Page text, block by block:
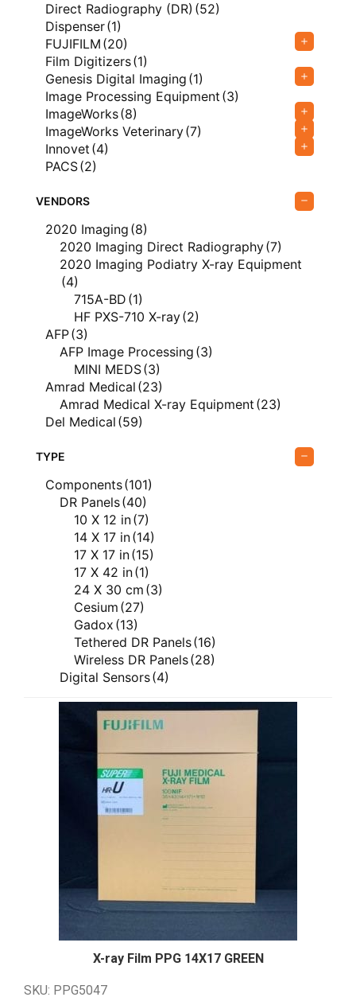
Direct Radiography (DR) (52)
Dispenser(1)
FUJIFILM (20)
Film Digitizers(1)
Genesis Digital Imaging (1)
Image Processing Equipment (3)
ImageWorks(8)
ImageWorks Veterinary(7)
Innovet (4)
PACS(2)
Rayence
Type (329)
USI(8)
Ultrasound(6)
Vieworks
Vieworks Veterinary
X-Ray Equipment (99)
VENDORS
2020 Imaging (8)
2020 Imaging Direct Radiography(7)
2020 Imaging Podiatry X-ray Equipment
(4)
715A-BD (1)
HF PXS-710 X-ray(2)
AFP(3)
AFP Image Processing (3)
MINI MEDS(3)
Amrad Medical (23)
Amrad Medical X-ray Equipment (23)
Del Medical (59)
Del Medical PACS
Del Medical X-ray Equipment
FUJIFILM (20)
FUJIFILM Computed Radiography
FUJIFILM Direct Radiography
FUJIFILM X-ray Equipment
Genesis Digital Imaging
Genesis Digital Imaging Film Digitizers
ImageWorks (8)
ImageWorks Dental
ImageWorks Veterinary(7)
ImageWorks Veterinary Dental
ImageWorks Veterinary X-ray Equipment
(7)
(4)
Rayence (7)
Rayence Direct Radiography
Silver Recovery
(8)
Silver Trap Window Series
(16)
Vieworks Veterinary Direct Radiography
(17)
TYPE
Components(101)
DR Panels(40)
10 X 12 in(7)
14 X 17 in(14)
17 X 17 in(15)
17 X 42 in(1)
24 X 30 cm (3)
Cesium (27)
Gadox (13)
Tethered DR Panels(16)
Wireless DR Panels(28)
Digital Sensors(4)
Generators(34)
AmRad E Series
Anthem Series
(4)
CPI CM Series (4)
CPI IN Series
(7)
DR Series(4)
(4)
Software
Image Stitching(1)
Tables(3)
Tube Supports(7)
Floor to Wall Floor to Ceiling
X-ray Film PPG 14X17 GREEN
SKU: PPG5047